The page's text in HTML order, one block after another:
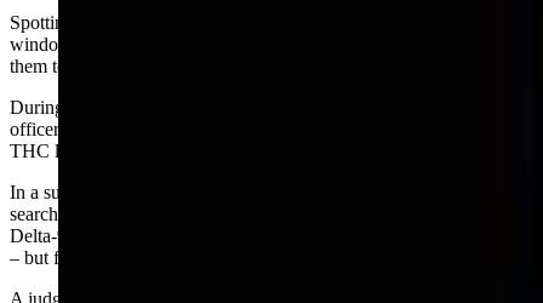
Spotting a green leafy substance hanging outside the broken
window of the barn, Briggs took photos of the plant and submitted
them to a lab for analysis.
During Briggs’ visit an unidentified person at the barn also gave
officers two certificate of analysis for samples showing a Delta-9
THC level of zero percent. according to the majority court opinion.
In a subsequent affidavit submitted to show probable cause for a
search warrant. Briggs identified the nine test results showing a total
Delta-9 THC level of slightly more than 0.3 percent – the legal limit
– but failed to mention the two zero test cases.
A judge approved the search warrant so Briggs returned to the farm